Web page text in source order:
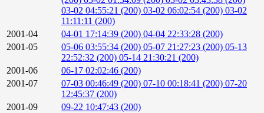
03-02 04:55:21 (200) 03-02 06:02:54 (200) 03-02
11:11:11 (200)
2001-04
04-01 17:14:39 (200) 04-04 22:33:28 (200)
2001-05
05-06 03:55:34 (200) 05-07 21:27:23 (200) 05-13
22:52:32 (200) 05-14 21:30:21 (200)
2001-06
06-17 02:02:46 (200)
2001-07
07-03 00:46:49 (200) 07-10 00:18:41 (200) 07-20
12:45:37 (200)
2001-09
09-22 10:47:43 (200)